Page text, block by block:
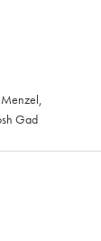
,
Gad